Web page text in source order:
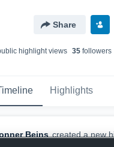
Share
highlight views 35 followers
Highlights
Beins created a new